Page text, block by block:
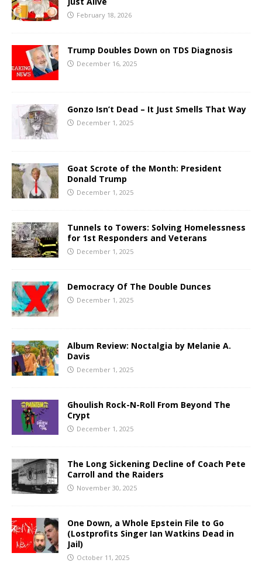
February 18, 2026
Trump Doubles Down on TDS Diagnosis
December 16, 2025
Gonzo Isn’t Dead – It Just Smells That Way
December 1, 2025
Goat Scrote of the Month: President
Donald Trump
December 1, 2025
Tunnels to Towers: Solving Homelessness
for 1st Responders and Veterans
December 1, 2025
Democracy Of The Double Dunces
December 1, 2025
Album Review: Noctalgia by Melanie A.
Davis
December 1, 2025
Ghoulish Rock-N-Roll From Beyond The
Crypt
December 1, 2025
The Long Sickening Decline of Coach Pete
Carroll and the Raiders
November 30, 2025
One Down, a Whole Epstein File to Go
(Lostprofits Singer Ian Watkins Dead in
Jail)
October 11, 2025